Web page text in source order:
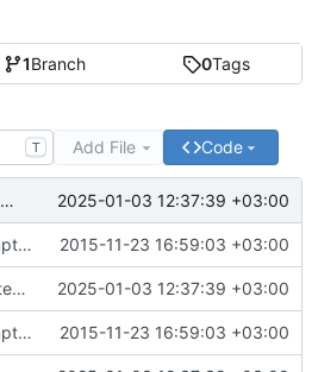
1Branch 0Tags
T Add File Code
Add notes for 2025-01-03 2025-01-03 12:37:39 +03:00
Add empty .gitignore files to keep empty directories 2015-11-23 16:59:03 +03:00
Add notes for 2025-01-03 2025-01-03 12:37:39 +03:00
Add empty .gitignore files to keep empty directories 2015-11-23 16:59:03 +03:00